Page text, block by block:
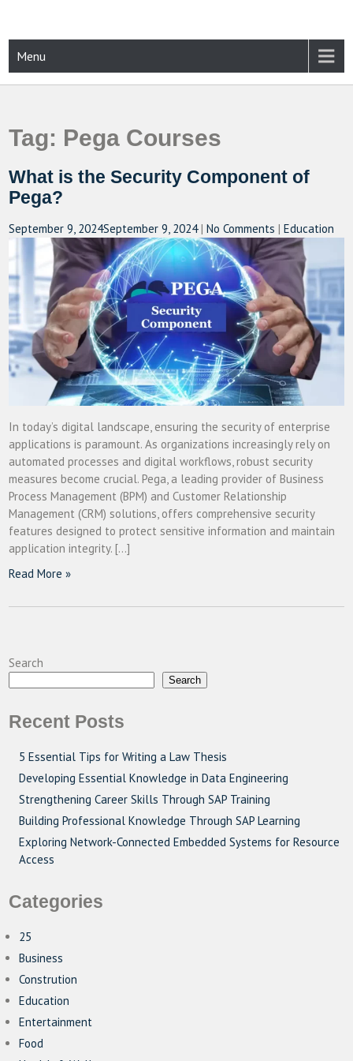
content
CAMPUSSELECT
Menu
Tag: Pega Courses
What is the Security Component of
Pega?
September 9, 2024September 9, 2024 |No Comments |Education
In today’s digital landscape, ensuring the security of enterprise
applications is paramount. As organizations increasingly rely on
automated processes and digital workflows, robust security
measures become crucial. Pega, a leading provider of Business
Process Management (BPM) and Customer Relationship
Management (CRM) solutions, offers comprehensive security
features designed to protect sensitive information and maintain
application integrity. […]
Read More »
Search
Search
Recent Posts
5 Essential Tips for Writing a Law Thesis
Developing Essential Knowledge in Data Engineering
Strengthening Career Skills Through SAP Training
Building Professional Knowledge Through SAP Learning
Exploring Network-Connected Embedded Systems for Resource
Access
Categories
25
Business
Constrution
Education
Entertainment
Food